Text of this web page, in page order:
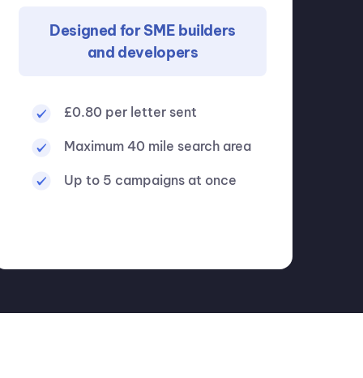
Designed for SME builders
and developers
£0.80 per letter sent
Maximum 40 mile search area
Up to 5 campaigns at once